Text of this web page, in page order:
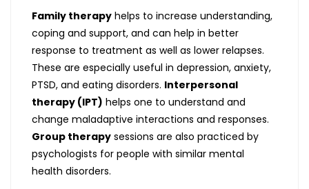
Family therapy helps to increase understanding,
coping and support, and can help in better
response to treatment as well as lower relapses.
These are especially useful in depression, anxiety,
PTSD, and eating disorders. Interpersonal
therapy (IPT) helps one to understand and
change maladaptive interactions and responses.
Group therapy sessions are also practiced by
psychologists for people with similar mental
health disorders.